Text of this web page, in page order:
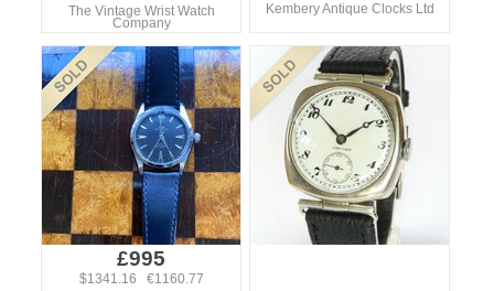
The Vintage Wrist Watch
Company
Kembery Antique Clocks Ltd
£995
$1341.16 €1160.77